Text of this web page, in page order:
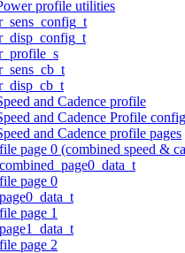
profile utilities
and Cadence profile
and Cadence Profile
and Cadence profile pages
page 0 (combined speed &
page 0
page 1
page 2